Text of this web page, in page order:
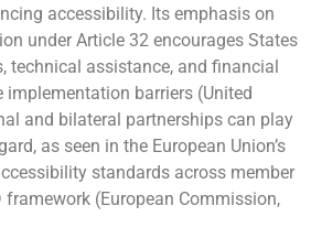
accessibility. Its emphasis on
under Article 32 encourages States
technical assistance, and financial
implementation barriers (United
and bilateral partnerships can play
as seen in the European Union’s
standards across member
framework (European Commission,